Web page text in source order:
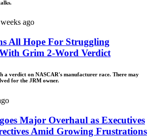
ago
All Hope For Struggling
Grim 2-Word Verdict
a verdict on NASCAR's manufacturer race. There may
for the JRM owner.
Major Overhaul as Executives
Amid Growing Frustrations